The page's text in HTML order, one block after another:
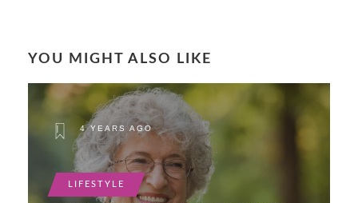
YOU MIGHT ALSO LIKE
4 YEARS AGO
LIFESTYLE